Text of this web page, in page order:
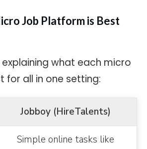
Job Platform is Best
explaining what each micro
for all in one setting:
Jobboy (HireTalents)
Simple online tasks like